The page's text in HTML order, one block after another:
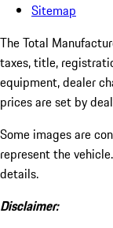
Sitemap
The Total
taxes, title,
equipment, dealer
prices are set by
Some images are
represent the
details.
Disclaimer: